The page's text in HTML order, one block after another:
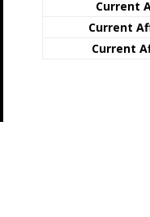
Current
Current
Current